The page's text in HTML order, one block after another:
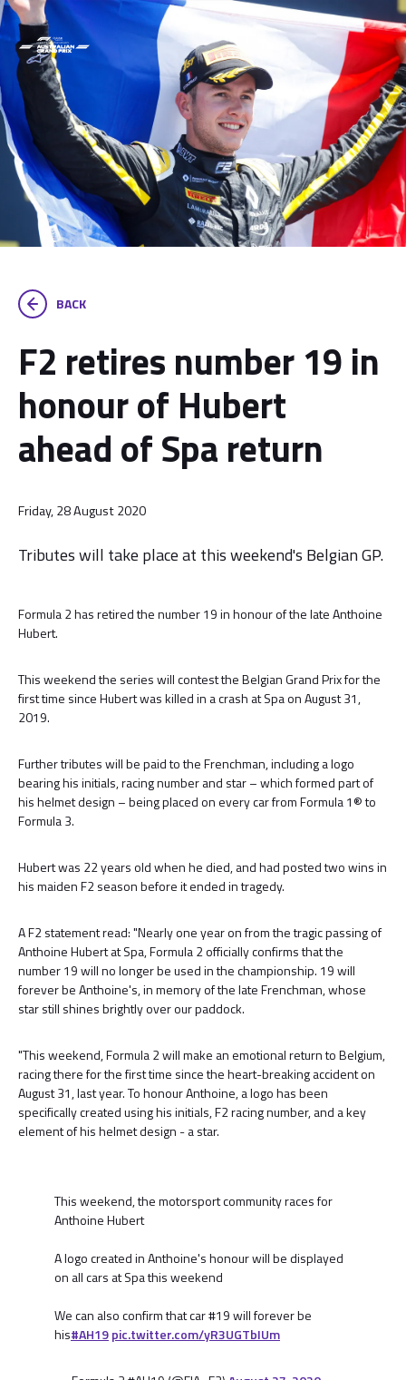
BACK
F2 retires number 19 in
honour of Hubert
ahead of Spa return
Friday, 28 August 2020
Tributes will take place at this weekend's Belgian GP.
Formula 2 has retired the number 19 in honour of the late Anthoine
Hubert.
This weekend the series will contest the Belgian Grand Prix for the
first time since Hubert was killed in a crash at Spa on August 31,
2019.
Further tributes will be paid to the Frenchman, including a logo
bearing his initials, racing number and star – which formed part of
his helmet design – being placed on every car from Formula 1® to
Formula 3.
Hubert was 22 years old when he died, and had posted two wins in
his maiden F2 season before it ended in tragedy.
A F2 statement read: "Nearly one year on from the tragic passing of
Anthoine Hubert at Spa, Formula 2 officially confirms that the
number 19 will no longer be used in the championship. 19 will
forever be Anthoine's, in memory of the late Frenchman, whose
star still shines brightly over our paddock.
"This weekend, Formula 2 will make an emotional return to Belgium,
racing there for the first time since the heart-breaking accident on
August 31, last year. To honour Anthoine, a logo has been
specifically created using his initials, F2 racing number, and a key
element of his helmet design - a star.
This weekend, the motorsport community races for
Anthoine Hubert
A logo created in Anthoine's honour will be displayed
on all cars at Spa this weekend
We can also confirm that car #19 will forever be
his#AH19pic.twitter.com/yR3UGTbIUm